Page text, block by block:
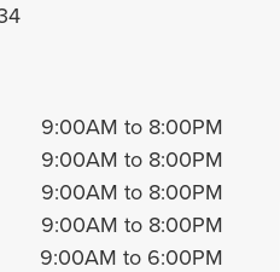
9:00AM to 8:00PM
9:00AM to 8:00PM
9:00AM to 8:00PM
9:00AM to 8:00PM
9:00AM to 6:00PM